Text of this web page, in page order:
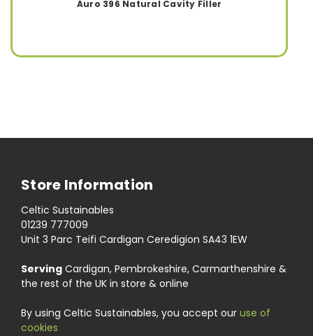
Auro 396 Natural Cavity Filler
Store Information
Celtic Sustainables
01239 777009
Unit 3 Parc Teifi Cardigan Ceredigion SA43 1EW
Serving Cardigan, Pembrokeshire, Carmarthenshire &
the rest of the UK in store & online
By using Celtic Sustainables, you accept our use of
cookies